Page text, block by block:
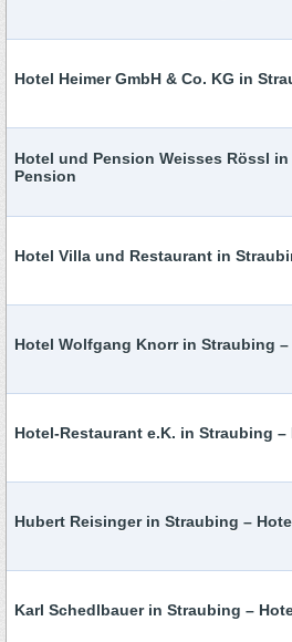
Hotel Heimer GmbH & Co. KG in
Hotel und Pension Weisses Rössl
Pension
Hotel Villa und Restaurant in
Hotel Wolfgang Knorr in Straubing
Hotel-Restaurant e.K. in Straubing –
Hubert Reisinger in Straubing –
Karl Schedlbauer in Straubing –